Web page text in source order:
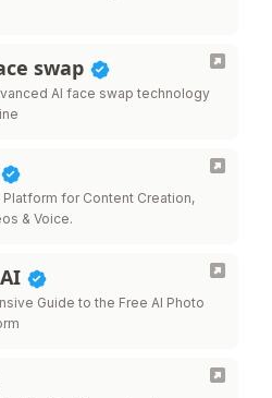
swap
AI face swap technology
for Content Creation,
& Voice.
Guide to the Free AI Photo